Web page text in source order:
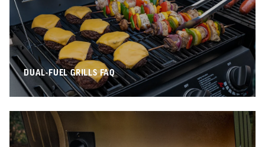
DUAL-FUEL GRILLS FAQ